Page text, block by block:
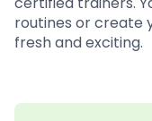
routines or create
fresh and exciting.